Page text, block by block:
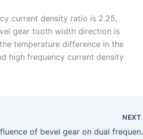
current density ratio is 2.25,
gear tooth width direction is
temperature difference in the
high frequency current density
NEXT
Influence of